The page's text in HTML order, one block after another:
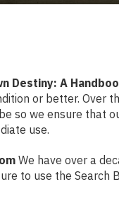
Destiny: A
or better. Over
so we ensure that
use.
We have over a
to use the